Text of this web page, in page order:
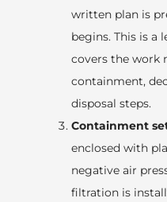
written plan is
begins. This is a
covers the work
containment,
disposal steps.
Containment
enclosed with
negative air
filtration is